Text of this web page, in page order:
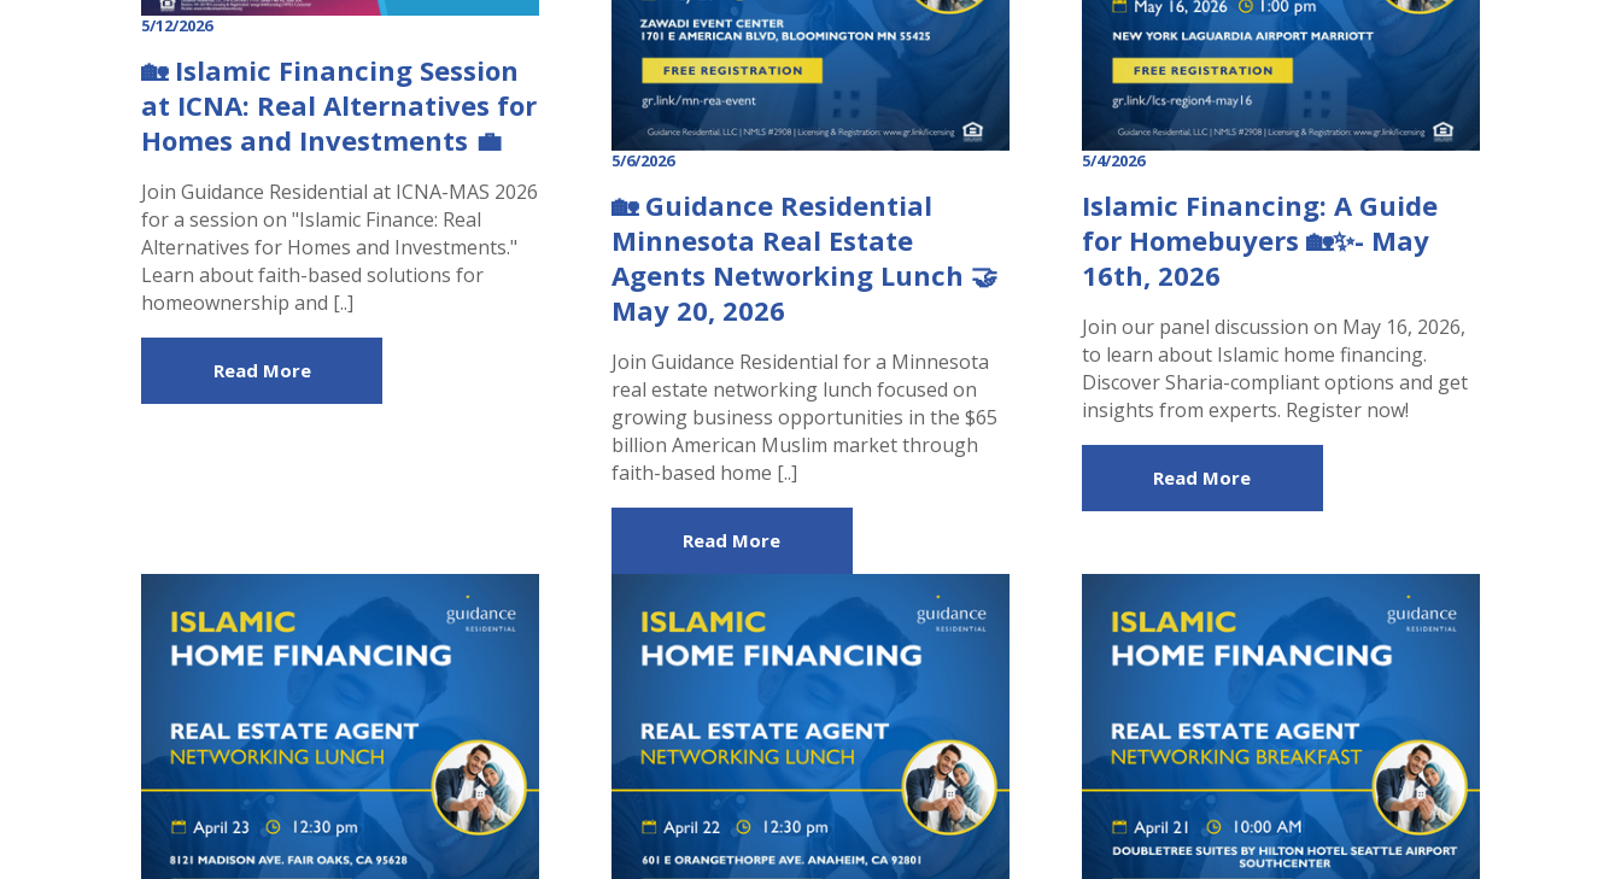
5/12/2026
🏡 Islamic Financing Session
at ICNA: Real Alternatives for
Homes and Investments 💼
Join Guidance Residential at ICNA-MAS 2026
for a session on "Islamic Finance: Real
Alternatives for Homes and Investments."
Learn about faith-based solutions for
homeownership and [..]
Read More
5/6/2026
🏡 Guidance Residential
Minnesota Real Estate
Agents Networking Lunch 🤝
May 20, 2026
Join Guidance Residential for a Minnesota
real estate networking lunch focused on
growing business opportunities in the $65
billion American Muslim market through
faith-based home [..]
Read More
5/4/2026
Islamic Financing: A Guide
for Homebuyers 🏡✨- May
16th, 2026
Join our panel discussion on May 16, 2026,
to learn about Islamic home financing.
Discover Sharia-compliant options and get
insights from experts. Register now!
Read More